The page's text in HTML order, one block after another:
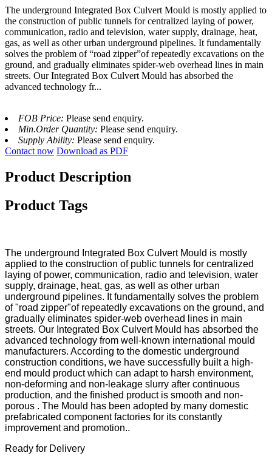
The underground Integrated Box Culvert Mould is mostly applied to
the construction of public tunnels for centralized laying of power,
communication, radio and television, water supply, drainage, heat,
gas, as well as other urban underground pipelines. It fundamentally
solves the problem of “road zipper”of repeatedly excavations on the
ground, and gradually eliminates spider-web overhead lines in main
streets. Our Integrated Box Culvert Mould has absorbed the
advanced technology fr...
FOB Price: Please send enquiry.
Min.Order Quantity: Please send enquiry.
Supply Ability: Please send enquiry.
Contact now Download as PDF
Product Description
Product Tags
The underground Integrated Box Culvert Mould is mostly
applied to the construction of public tunnels for centralized
laying of power, communication, radio and television, water
supply, drainage, heat, gas, as well as other urban
underground pipelines. It fundamentally solves the problem
of "road zipper"of repeatedly excavations on the ground, and
gradually eliminates spider-web overhead lines in main
streets. Our Integrated Box Culvert Mould has absorbed the
advanced technology from well-known international mould
manufacturers. According to the domestic underground
construction conditions, we have successfully built a high-
end mould product which can adapt to harsh environment,
non-deforming and non-leakage slurry after continuous
production, and the finished product is smooth and non-
porous . The Mould has been adopted by many domestic
prefabricated component factories for its constantly
improvement and promotion..
Ready for Delivery